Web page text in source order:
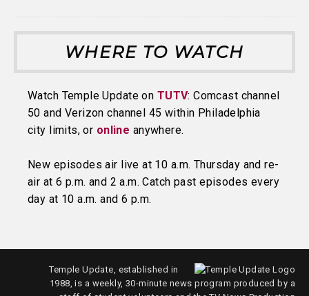
WHERE TO WATCH
Watch Temple Update on TUTV: Comcast channel
50 and Verizon channel 45 within Philadelphia
city limits, or online anywhere.
New episodes air live at 10 a.m. Thursday and re-
air at 6 p.m. and 2 a.m. Catch past episodes every
day at 10 a.m. and 6 p.m.
Temple Update, established in
1988, is a weekly, 30-minute news program produced by a